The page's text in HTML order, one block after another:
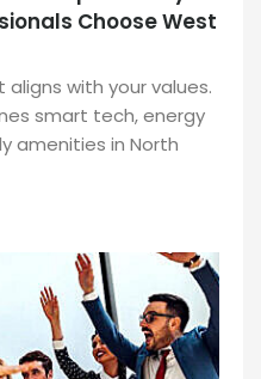
Choose West
with your values.
smart tech, energy
amenities in North